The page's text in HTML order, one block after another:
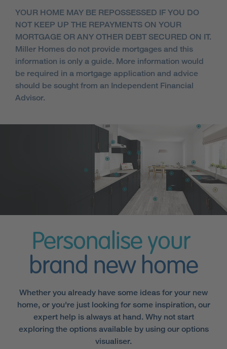
YOUR HOME MAY BE REPOSSESSED IF YOU DO
NOT KEEP UP THE REPAYMENTS ON YOUR
MORTGAGE OR ANY OTHER DEBT SECURED ON IT.
Miller Homes do not provide mortgages and this
information is only a guide. More information would
be required in a mortgage application and advice
should be sought from an Independent Financial
Advisor.
Personalise your
brand new home
Whether you already have some ideas for your new
home, or you're just looking for some inspiration, our
expert help is always at hand. Why not start
exploring the options available by using our options
visualiser.